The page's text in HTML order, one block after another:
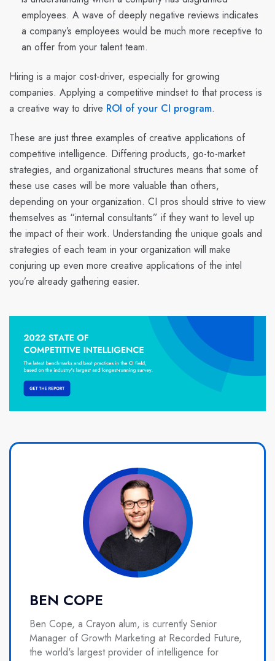
employees. A wave of deeply negative reviews indicates
a company’s employees would be much more receptive to
an offer from your talent team.
Hiring is a major cost-driver, especially for growing
companies. Applying a competitive mindset to that process is
a creative way to drive ROI of your CI program.
These are just three examples of creative applications of
competitive intelligence. Differing products, go-to-market
strategies, and organizational structures means that some of
these use cases will be more valuable than others,
depending on your organization. CI pros should strive to view
themselves as “internal consultants” if they want to level up
the impact of their work. Understanding the unique goals and
strategies of each team in your organization will make
conjuring up even more creative applications of the intel
you’re already gathering easier.
BEN COPE
Ben Cope, a Crayon alum, is currently Senior
Manager of Growth Marketing at Recorded Future,
the world's largest provider of intelligence for